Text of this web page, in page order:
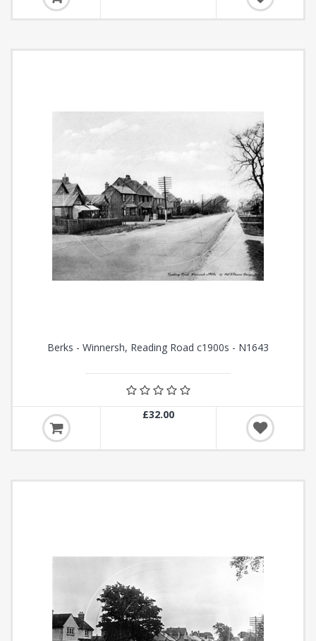
Berks - Winnersh, Reading Road c1900s - N1643
£32.00